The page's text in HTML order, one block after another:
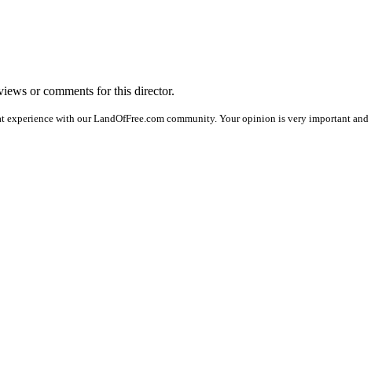
or comments for this director.
experience with our LandOfFree.com community. Your opinion is very important